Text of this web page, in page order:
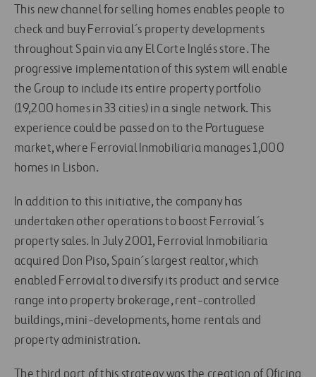
This new channel for selling homes enables people to
check and buy Ferrovial´s property developments
throughout Spain via any El Corte Inglés store. The
progressive implementation of this system will enable
the Group to include its entire property portfolio
(19,200 homes in 33 cities) in a single network. This
experience could be passed on to the Portuguese
market, where Ferrovial Inmobiliaria manages 1,000
homes in Lisbon.
In addition to this initiative, the company has
undertaken other operations to boost Ferrovial´s
property sales. In July 2001, Ferrovial Inmobiliaria
acquired Don Piso, Spain´s largest realtor, which
enabled Ferrovial to diversify its product and service
range into property brokerage, rent-controlled
buildings, mini-developments, home rentals and
property administration.